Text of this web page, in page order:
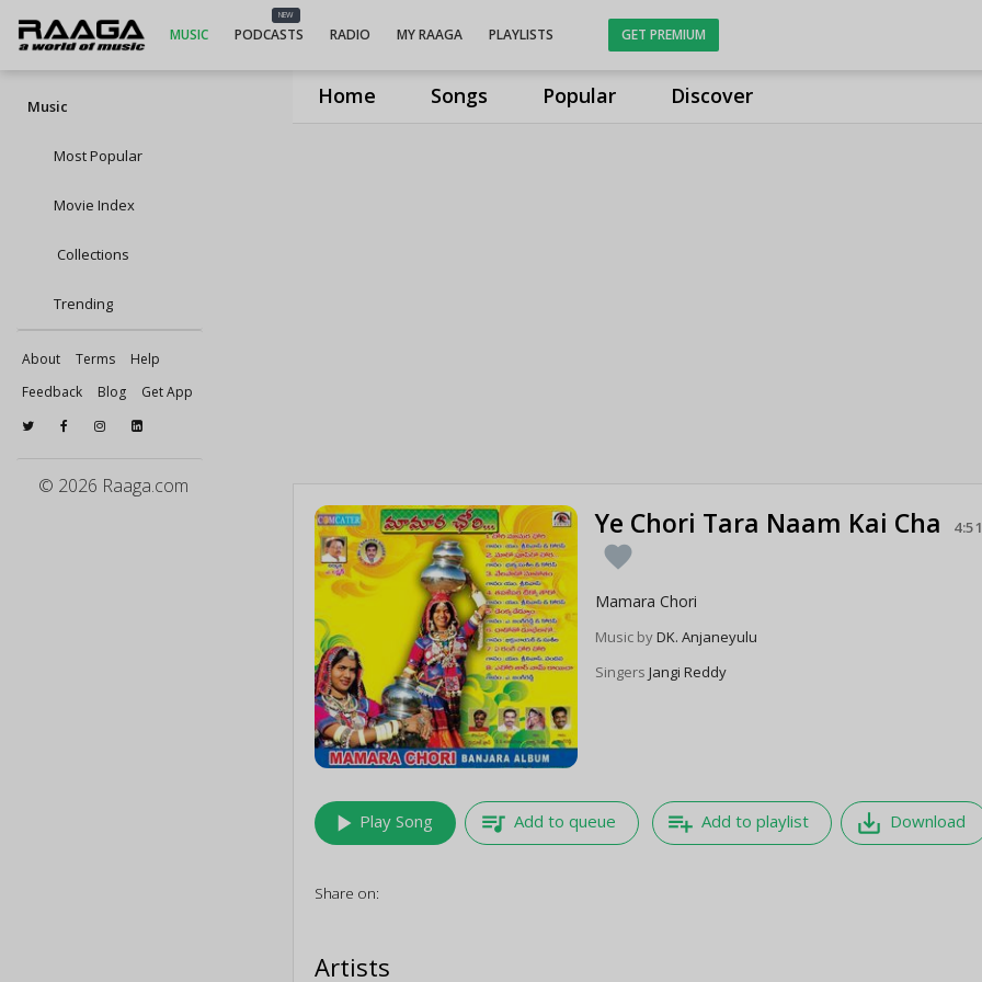
Home Songs Popular Discover
MUSIC
NEW
PODCASTS RADIO MY RAAGA PLAYLISTS GET PREMIUM
Music
Most Popular
Movie Index
Collections
Trending
About Terms
Help
Feedback
Blog Get App
© 2026 Raaga.com
Ye Chori Tara Naam Kai Cha
favorite
Mamara Chori
Music byDK. Anjaneyulu
SingersJangi Reddy
play_arrow Play Song queue_music Add to queue playlist_add Add to playlist save_alt Download
Share on:
Artists